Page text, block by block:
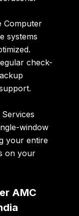
Computer
systems
check-
window
your entire
on your
AMC